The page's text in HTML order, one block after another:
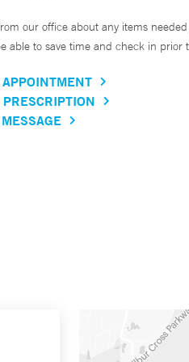
our office about any items
able to save time and check in prior